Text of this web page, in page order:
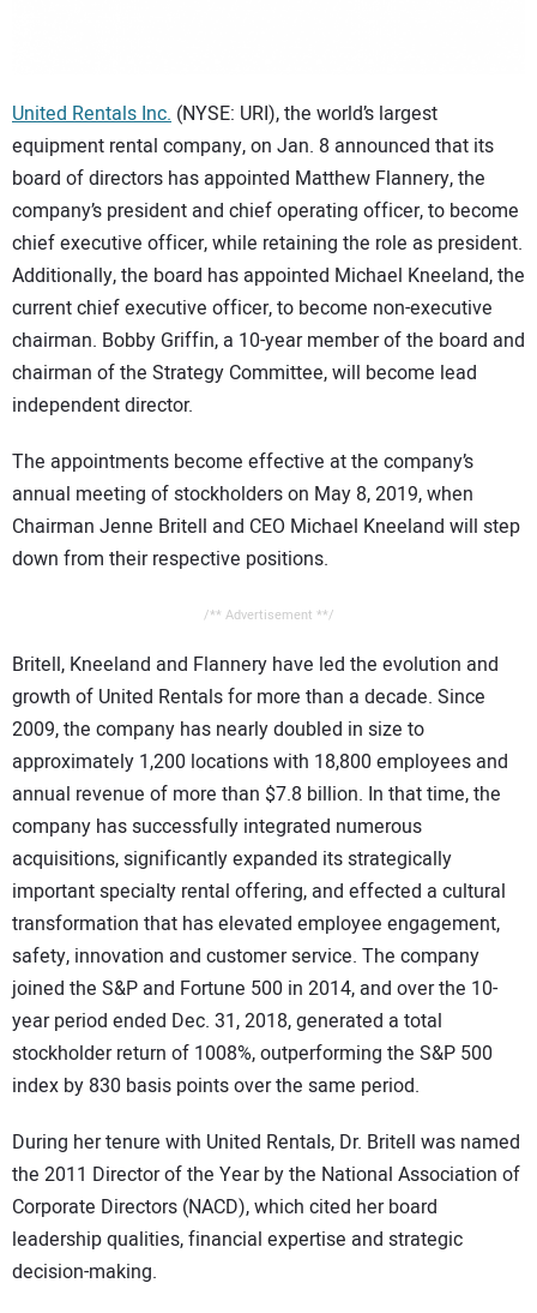
United Rentals Inc. (NYSE: URI), the world’s largest
equipment rental company, on Jan. 8 announced that its
board of directors has appointed Matthew Flannery, the
company’s president and chief operating officer, to become
chief executive officer, while retaining the role as president.
Additionally, the board has appointed Michael Kneeland, the
current chief executive officer, to become non-executive
chairman. Bobby Griffin, a 10-year member of the board and
chairman of the Strategy Committee, will become lead
independent director.
The appointments become effective at the company’s
annual meeting of stockholders on May 8, 2019, when
Chairman Jenne Britell and CEO Michael Kneeland will step
down from their respective positions.
/** Advertisement **/
Britell, Kneeland and Flannery have led the evolution and
growth of United Rentals for more than a decade. Since
2009, the company has nearly doubled in size to
approximately 1,200 locations with 18,800 employees and
annual revenue of more than $7.8 billion. In that time, the
company has successfully integrated numerous
acquisitions, significantly expanded its strategically
important specialty rental offering, and effected a cultural
transformation that has elevated employee engagement,
safety, innovation and customer service. The company
joined the S&P and Fortune 500 in 2014, and over the 10-
year period ended Dec. 31, 2018, generated a total
stockholder return of 1008%, outperforming the S&P 500
index by 830 basis points over the same period.
During her tenure with United Rentals, Dr. Britell was named
the 2011 Director of the Year by the National Association of
Corporate Directors (NACD), which cited her board
leadership qualities, financial expertise and strategic
decision-making.